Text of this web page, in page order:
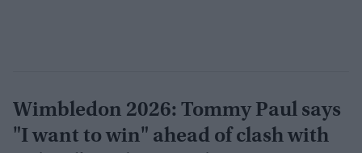
Wimbledon 2026: Tommy Paul says
"I want to win" ahead of clash with